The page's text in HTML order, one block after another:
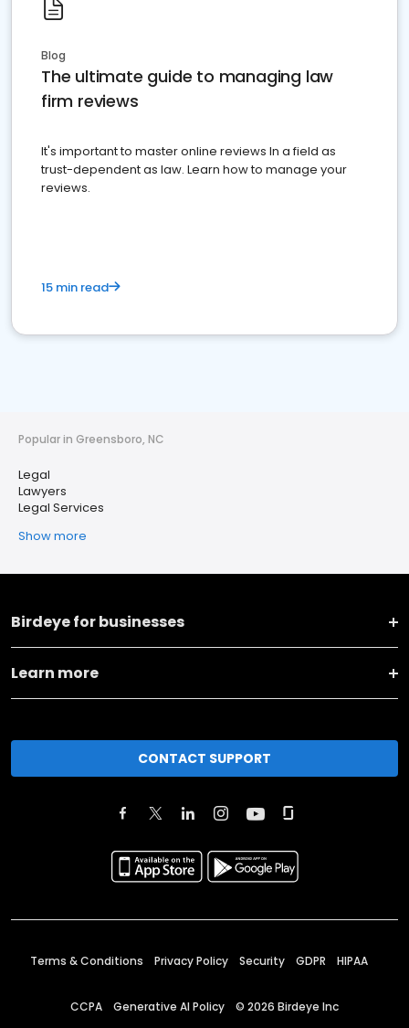
Blog
The ultimate guide to managing law
firm reviews
It's important to master online reviews In a field as
trust-dependent as law. Learn how to manage your
reviews.
15 min read
Popular in Greensboro, NC
Legal
Lawyers
Legal Services
Show more
Birdeye for businesses
Learn more
CONTACT SUPPORT
Terms & Conditions Privacy Policy Security GDPR HIPAA
CCPA Generative AI Policy © 2026 Birdeye Inc